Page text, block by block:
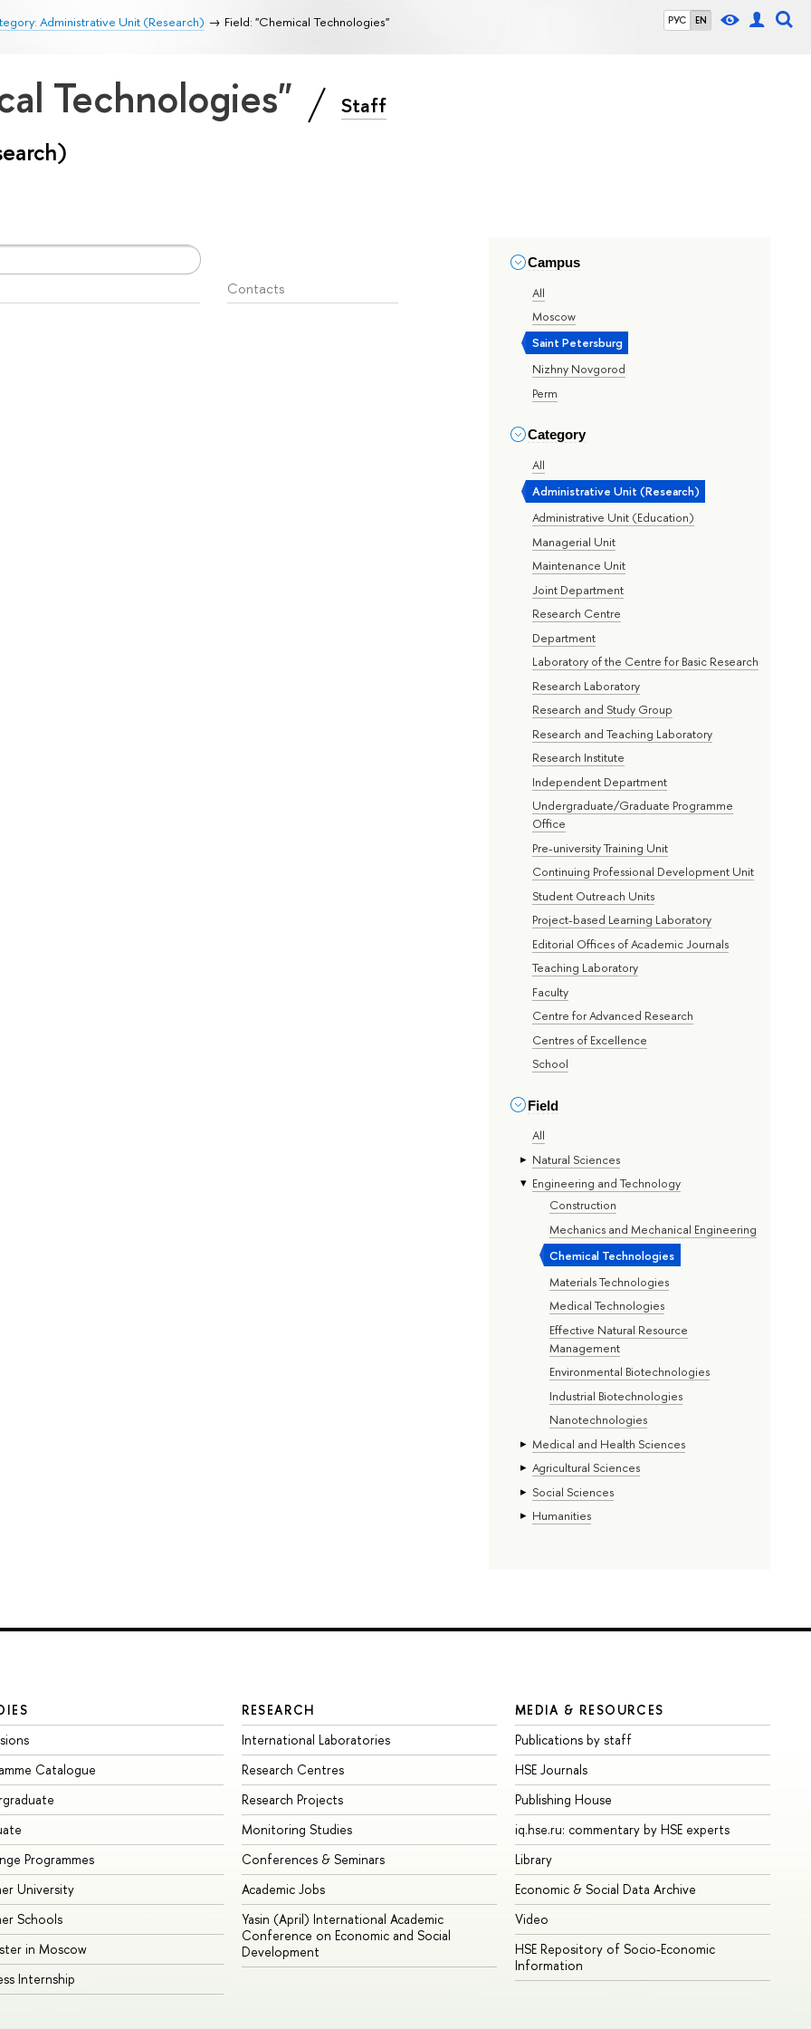
РУС EN
Administrative Unit (Research) Field: "Chemical Technologies"
Technologies" Staff
Campus
All
Moscow
Saint Petersburg
Nizhny Novgorod
Perm
Category
All
Administrative Unit (Research)
Administrative Unit (Education)
Managerial Unit
Maintenance Unit
Joint Department
Research Centre
Department
Laboratory of the Centre for Basic Research
Research Laboratory
Research and Study Group
Research and Teaching Laboratory
Research Institute
Independent Department
Undergraduate/Graduate Programme
Office
Pre-university Training Unit
Continuing Professional Development Unit
Student Outreach Units
Project-based Learning Laboratory
Editorial Offices of Academic Journals
Teaching Laboratory
Faculty
Centre for Advanced Research
Centres of Excellence
School
Field
All
Natural Sciences
Engineering and Technology
Construction
Mechanics and Mechanical Engineering
Chemical Technologies
Materials Technologies
Medical Technologies
Effective Natural Resource
Management
Environmental Biotechnologies
Industrial Biotechnologies
Nanotechnologies
Medical and Health Sciences
Agricultural Sciences
Social Sciences
Humanities
Contacts
Catalogue
Programmes
University
Schools
in Moscow
Internship
RESEARCH
International Laboratories
Research Centres
Research Projects
Monitoring Studies
Conferences & Seminars
Academic Jobs
Yasin (April) International Academic
Conference on Economic and Social
Development
MEDIA & RESOURCES
Publications by staff
HSE Journals
Publishing House
iq.hse.ru: commentary by HSE experts
Library
Economic & Social Data Archive
Video
HSE Repository of Socio-Economic
Information